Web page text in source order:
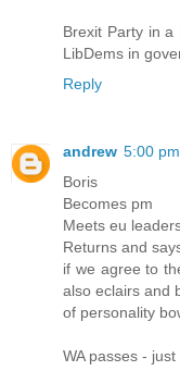
Brexit Party in a
LibDems in
Reply
andrew 5:00 pm
Boris
Becomes pm
Meets eu
Returns and
if we agree to
also eclairs and
of personality
WA passes - just